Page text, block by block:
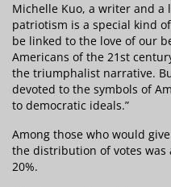
Michelle Kuo, a writer and a
patriotism is a special kind
be linked to the love of our
Americans of the 21st
the triumphalist narrative.
devoted to the symbols of
to democratic ideals.”
Among those who would
the distribution of votes was
20%.